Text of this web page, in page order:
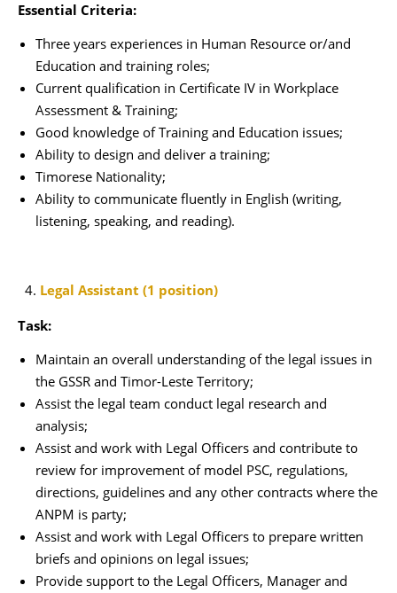
Essential Criteria:
Three years experiences in Human Resource or/and
Education and training roles;
Current qualification in Certificate IV in Workplace
Assessment & Training;
Good knowledge of Training and Education issues;
Ability to design and deliver a training;
Timorese Nationality;
Ability to communicate fluently in English (writing,
listening, speaking, and reading).
Legal Assistant (1 position)
Task:
Maintain an overall understanding of the legal issues in
the GSSR and Timor-Leste Territory;
Assist the legal team conduct legal research and
analysis;
Assist and work with Legal Officers and contribute to
review for improvement of model PSC, regulations,
directions, guidelines and any other contracts where the
ANPM is party;
Assist and work with Legal Officers to prepare written
briefs and opinions on legal issues;
Provide support to the Legal Officers, Manager and